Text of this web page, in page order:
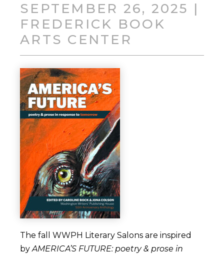
SEPTEMBER 26, 2025 |
FREDERICK BOOK
ARTS CENTER
The fall WWPH Literary Salons are inspired
byAMERICA’S FUTURE: poetry & prose in